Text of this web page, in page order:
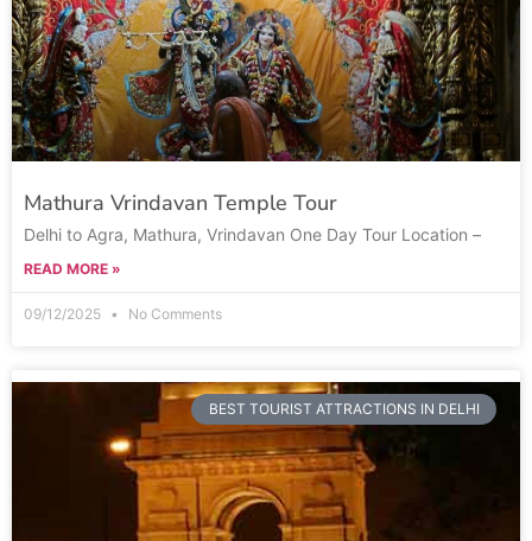
Mathura Vrindavan Temple Tour
Delhi to Agra, Mathura, Vrindavan One Day Tour Location –
READ MORE »
09/12/2025 No Comments
BEST TOURIST ATTRACTIONS IN DELHI